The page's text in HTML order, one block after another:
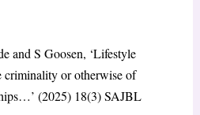
and S Goosen, ‘Lifestyle
criminality or otherwise of
(2025) 18(3) SAJBL